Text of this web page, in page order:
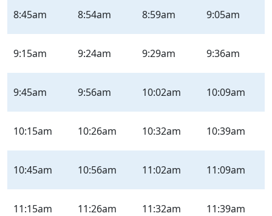
8:45am 8:54am 8:59am 9:05am
9:15am 9:24am 9:29am 9:36am
9:45am 9:56am 10:02am 10:09am
10:15am 10:26am 10:32am 10:39am
10:45am 10:56am 11:02am 11:09am
11:15am 11:26am 11:32am 11:39am